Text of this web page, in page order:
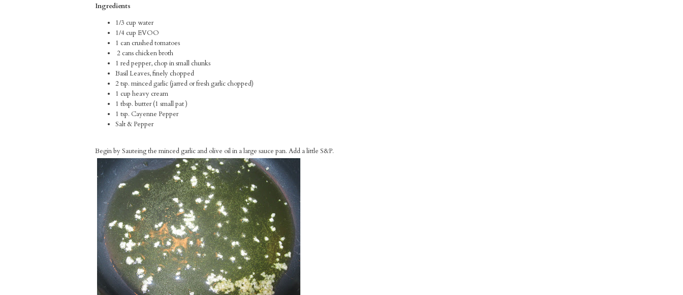
Ingredients
1/3 cup water
1/4 cup EVOO
1 can crushed tomatoes
2 cans chicken broth
1 red pepper, chop in small chunks
Basil Leaves, finely chopped
2 tsp. minced garlic (jarred or fresh garlic chopped)
1 cup heavy cream
1 tbsp. butter (1 small pat )
1 tsp. Cayenne Pepper
Salt & Pepper
Begin by Sauteing the minced garlic and olive oil in a large sauce pan. Add a little S&P.